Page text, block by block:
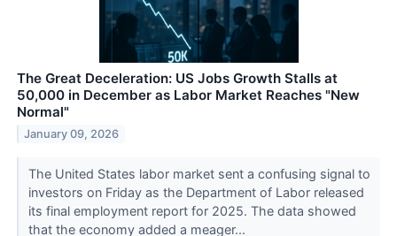
The Great Deceleration: US Jobs Growth Stalls at
50,000 in December as Labor Market Reaches "New
Normal"
January 09, 2026
The United States labor market sent a confusing signal to
investors on Friday as the Department of Labor released
its final employment report for 2025. The data showed
that the economy added a meager...